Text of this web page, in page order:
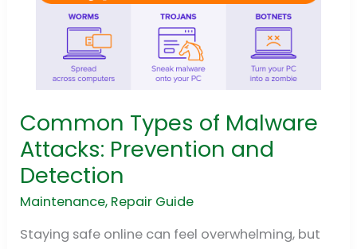
Common Types of Malware
Attacks: Prevention and
Detection
Maintenance, Repair Guide
Staying safe online can feel overwhelming, but
Common
Types
of
Malware
Attacks:
and